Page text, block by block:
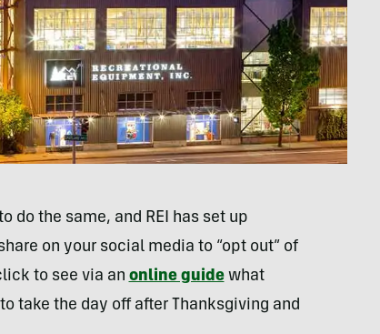
do the same, and REI has set up
on your social media to “opt out” of
to see via an online guidewhat
take the day off after Thanksgiving and